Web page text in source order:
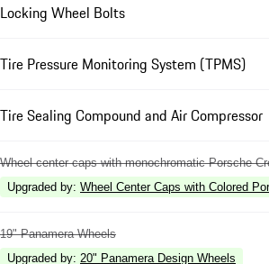
Locking Wheel Bolts
Tire Pressure Monitoring System (TPMS)
Tire Sealing Compound and Air Compressor
Wheel center caps with monochromatic Porsche
Upgraded by: Wheel Center Caps with Colored
19" Panamera Wheels
Upgraded by: 20" Panamera Design Wheels